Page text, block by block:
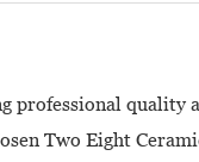
professional quality
Two Eight